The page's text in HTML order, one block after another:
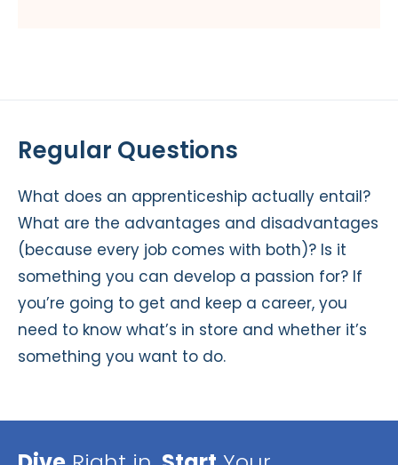
Regular Questions
What does an apprenticeship actually entail?
What are the advantages and disadvantages
(because every job comes with both)? Is it
something you can develop a passion for? If
you’re going to get and keep a career, you
need to know what’s in store and whether it’s
something you want to do.